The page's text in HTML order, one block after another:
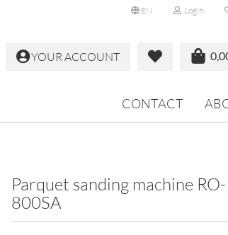
EN Login
YOUR ACCOUNT
CONTACT
Parquet sanding machine RO-
800SA